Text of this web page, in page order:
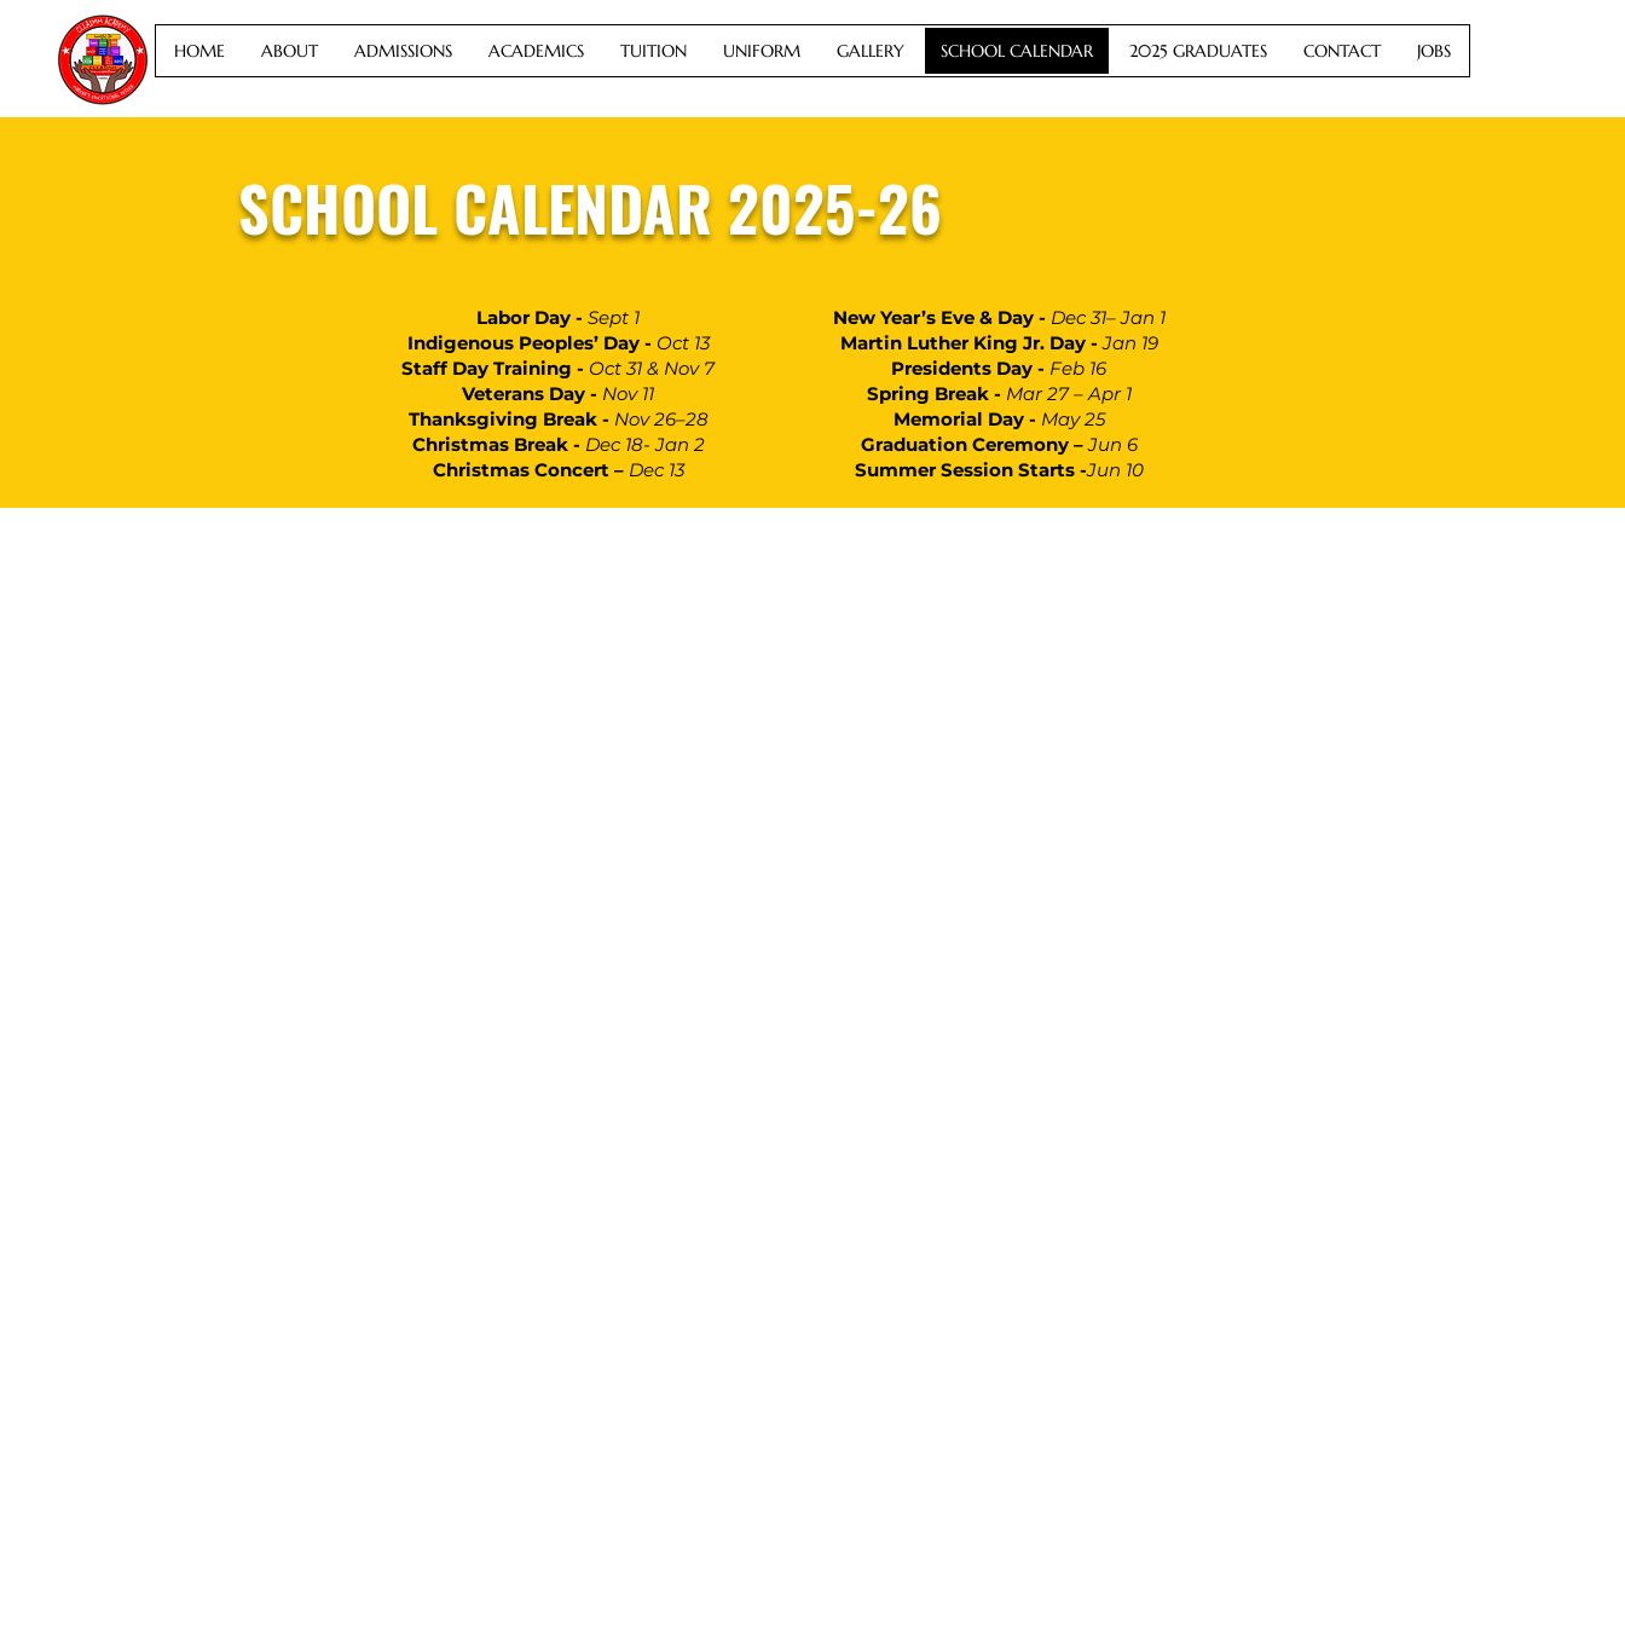
HOME ABOUT ADMISSIONS ACADEMICS TUITION UNIFORM GALLERY SCHOOL CALENDAR 2025 GRADUATES CONTACT JOBS
SCHOOL CALENDAR 2025-26
Labor Day - Sept 1
Indigenous Peoples’ Day - Oct 13
Staff Day Training - Oct 31 & Nov 7
Veterans Day - Nov 11
Thanksgiving Break - Nov 26–28
Christmas Break - Dec 18- Jan 2
Christmas Concert – Dec 13
New Year’s Eve & Day - Dec 31– Jan 1
Martin Luther King Jr. Day - Jan 19
Presidents Day - Feb 16
Spring Break - Mar 27 – Apr 1
Memorial Day - May 25
Graduation Ceremony –Jun 6
Summer Session Starts -Jun 10